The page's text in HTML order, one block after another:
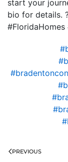
start your
bio for details.
PREVIOUS